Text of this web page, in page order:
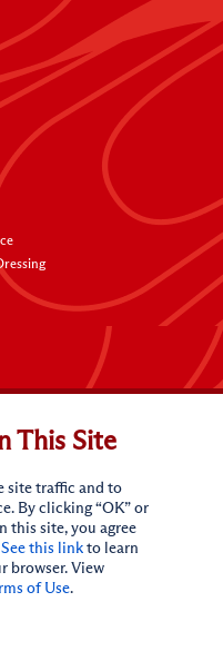
This Site
site traffic and to
By clicking “OK” or
this site, you agree
See this link to learn
browser. View
of Use.